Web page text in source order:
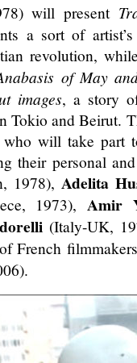
will present
a sort of
revolution,
of May
images, a story
Tokio and Beirut.
will take part
their personal
1978), Adelita
1973), Amir
(Italy-UK,
French